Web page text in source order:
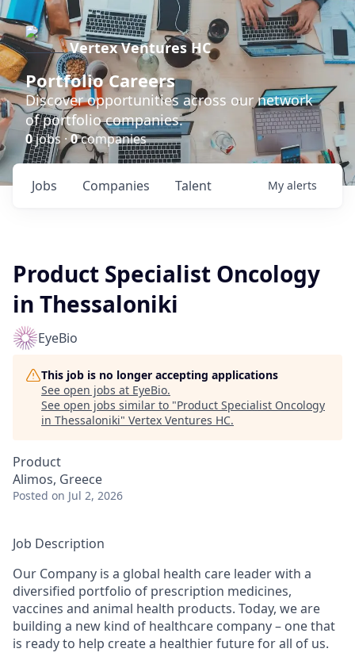
Vertex Ventures HC
Portfolio Careers
Discover opportunities across our network
of portfolio companies.
0jobs ·0companies
Jobs Companies Talent My alerts
Product Specialist Oncology
in Thessaloniki
EyeBio
This job is no longer accepting applications
See open jobs at EyeBio.
See open jobs similar to "Product Specialist Oncology
in Thessaloniki" Vertex Ventures HC.
Product
Alimos, Greece
Posted on Jul 2, 2026
Job Description
Our Company is a global health care leader with a
diversified portfolio of prescription medicines,
vaccines and animal health products. Today, we are
building a new kind of healthcare company – one that
is ready to help create a healthier future for all of us.